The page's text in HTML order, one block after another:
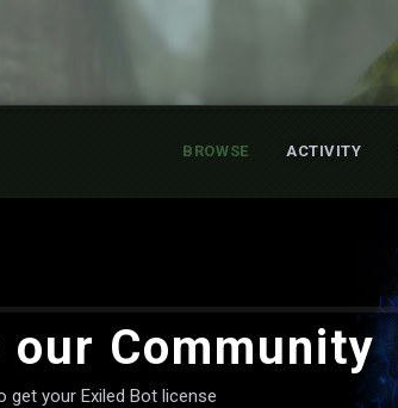
BROWSE ACTIVITY
our Community
get your Exiled Bot license